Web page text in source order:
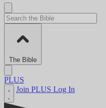
The Bible
PLUS
Join PLUS Log In